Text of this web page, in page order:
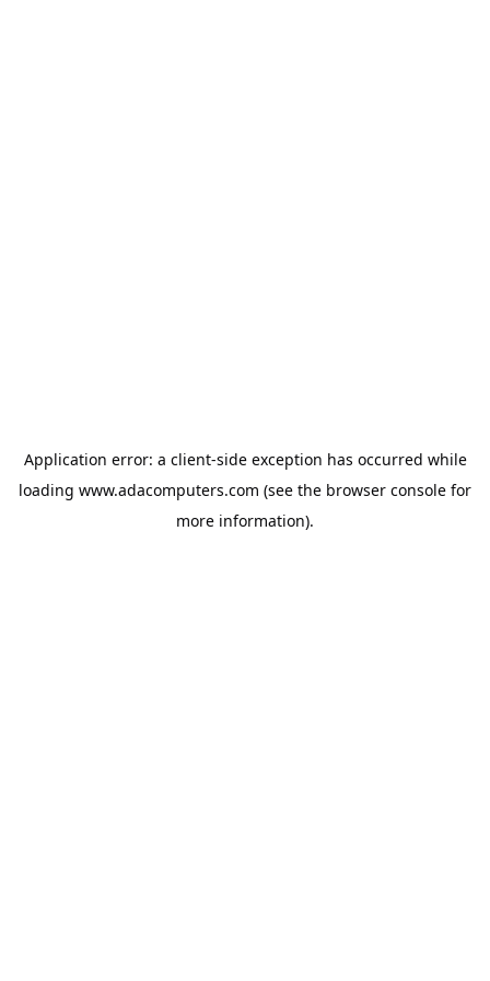
Application error: a client-side exception has occurred while
loading www.adacomputers.com (see the browser console for
more information).